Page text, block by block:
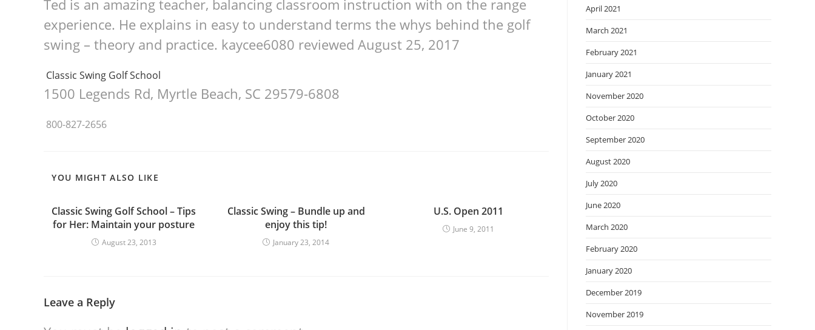
Ted is an amazing teacher, balancing classroom instruction with on the range
experience. He explains in easy to understand terms the whys behind the golf
swing – theory and practice. kaycee6080 reviewed August 25, 2017
Classic Swing Golf School
1500 Legends Rd, Myrtle Beach, SC 29579-6808
800-827-2656
YOU MIGHT ALSO LIKE
Classic Swing Golf School – Tips
for Her: Maintain your posture
August 23, 2013
Classic Swing – Bundle up and
enjoy this tip!
January 23, 2014
U.S. Open 2011
June 9, 2011
Leave a Reply
April 2021
March 2021
February 2021
January 2021
November 2020
October 2020
September 2020
August 2020
July 2020
June 2020
March 2020
February 2020
January 2020
December 2019
November 2019